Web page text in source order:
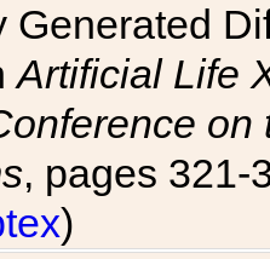
Generated
Artificial Life
, pages 321-
)